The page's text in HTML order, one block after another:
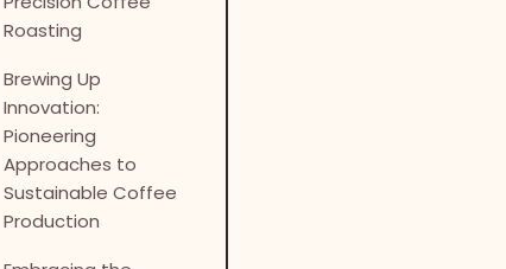
Roasting
Brewing Up
Innovation:
Pioneering
Approaches to
Sustainable Coffee
Production